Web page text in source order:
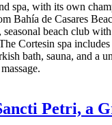
spa, with its own
Bahía de Casares
seasonal beach club
Cortesin spa
bath, sauna, and a
Petri, a